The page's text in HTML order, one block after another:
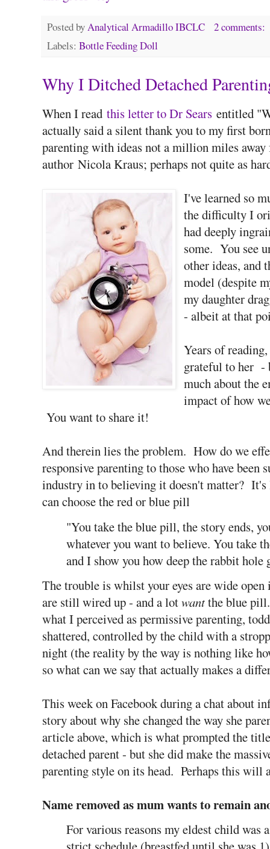
Posted byAnalytical Armadillo IBCLC
2 comments:
Labels: Bottle Feeding Doll
Why I Ditched Detached
When I read this letter to Dr Sears entitled
actually said a silent thank you to my first
parenting with ideas not a million miles away
author Nicola Kraus; perhaps not quite as
I've learned so
the difficulty I
had deeply
some. You see
other ideas, and
model (despite
my daughter
- albeit at that
Years of
grateful to her -
much about the
impact of how
You want to share it!
And therein lies the problem. How do we
responsive parenting to those who have been
industry in to believing it doesn't matter?
can choose the red or blue pill
"You take the blue pill, the story ends,
whatever you want to believe. You take
and I show you how deep the rabbit hole
The trouble is whilst your eyes are wide
are still wired up - and a lotwantthe blue
what I perceived as permissive parenting,
shattered, controlled by the child with a
night (the reality by the way is nothing like
so what can we say that actually makes a
This week on Facebook during a chat about
story about why she changed the way she
article above, which is what prompted the
detached parent - but she did make the
parenting style on its head. Perhaps this will
Name removed as mum wants to remain
For various reasons my eldest child was